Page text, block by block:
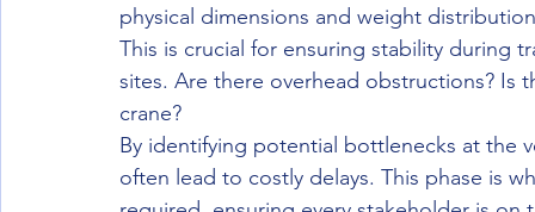
physical dimensions and weight
This is crucial for ensuring stability during
sites. Are there overhead obstructions?
crane?
By identifying potential bottlenecks at the
often lead to costly delays. This phase is